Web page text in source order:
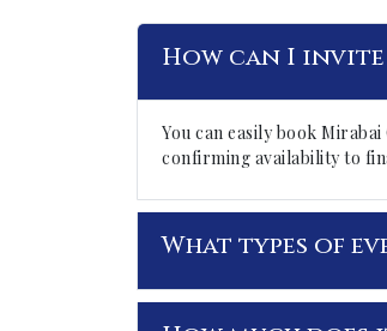
How can I invite
You can easily book
confirming availability to
What types of